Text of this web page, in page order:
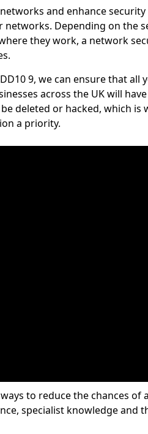
and enhance security
Depending on the
they work, a network
9, we can ensure that all
across the UK will have
deleted or hacked, which is
a priority.
to reduce the chances of
specialist knowledge and